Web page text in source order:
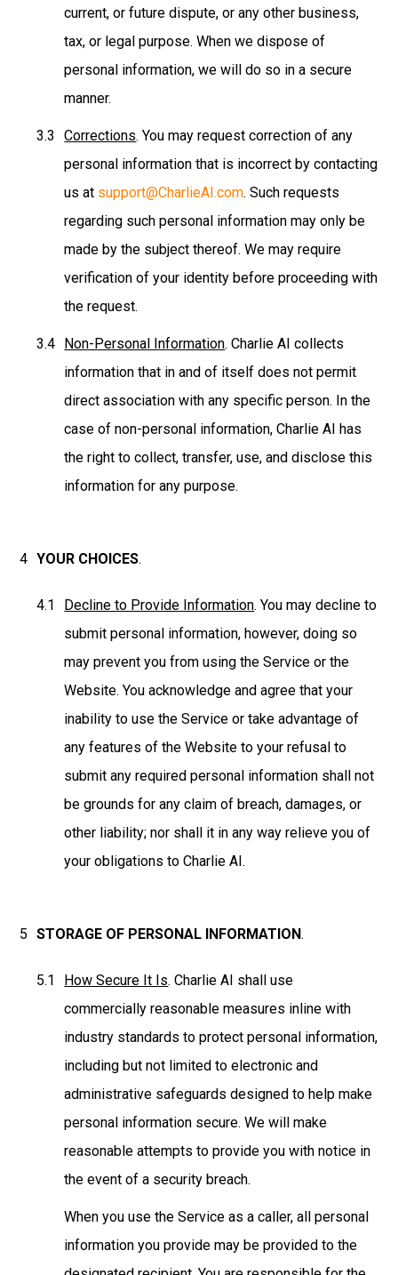
current, or future dispute, or any other business,
tax, or legal purpose. When we dispose of
personal information, we will do so in a secure
manner.
Corrections. You may request correction of any
personal information that is incorrect by contacting
us at support@CharlieAI.com. Such requests
regarding such personal information may only be
made by the subject thereof. We may require
verification of your identity before proceeding with
the request.
Non-Personal Information. Charlie AI collects
information that in and of itself does not permit
direct association with any specific person. In the
case of non-personal information, Charlie AI has
the right to collect, transfer, use, and disclose this
information for any purpose.
YOUR CHOICES.
Decline to Provide Information. You may decline to
submit personal information, however, doing so
may prevent you from using the Service or the
Website. You acknowledge and agree that your
inability to use the Service or take advantage of
any features of the Website to your refusal to
submit any required personal information shall not
be grounds for any claim of breach, damages, or
other liability; nor shall it in any way relieve you of
your obligations to Charlie AI.
STORAGE OF PERSONAL INFORMATION.
How Secure It Is. Charlie AI shall use
commercially reasonable measures inline with
industry standards to protect personal information,
including but not limited to electronic and
administrative safeguards designed to help make
personal information secure. We will make
reasonable attempts to provide you with notice in
the event of a security breach.
When you use the Service as a caller, all personal
information you provide may be provided to the